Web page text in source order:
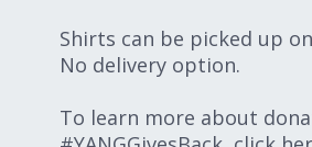
Shirts can be picked up
No delivery option.
To learn more about